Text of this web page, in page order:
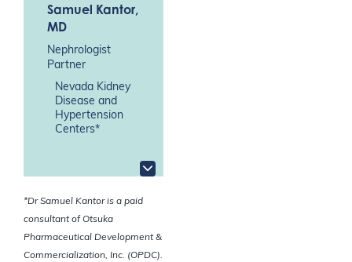
Samuel Kantor,
MD
Nephrologist
Partner
Nevada Kidney
Disease and
Hypertension
Centers*
*Dr Samuel Kantor is a paid
consultant of Otsuka
Pharmaceutical Development &
Commercialization, Inc. (OPDC).